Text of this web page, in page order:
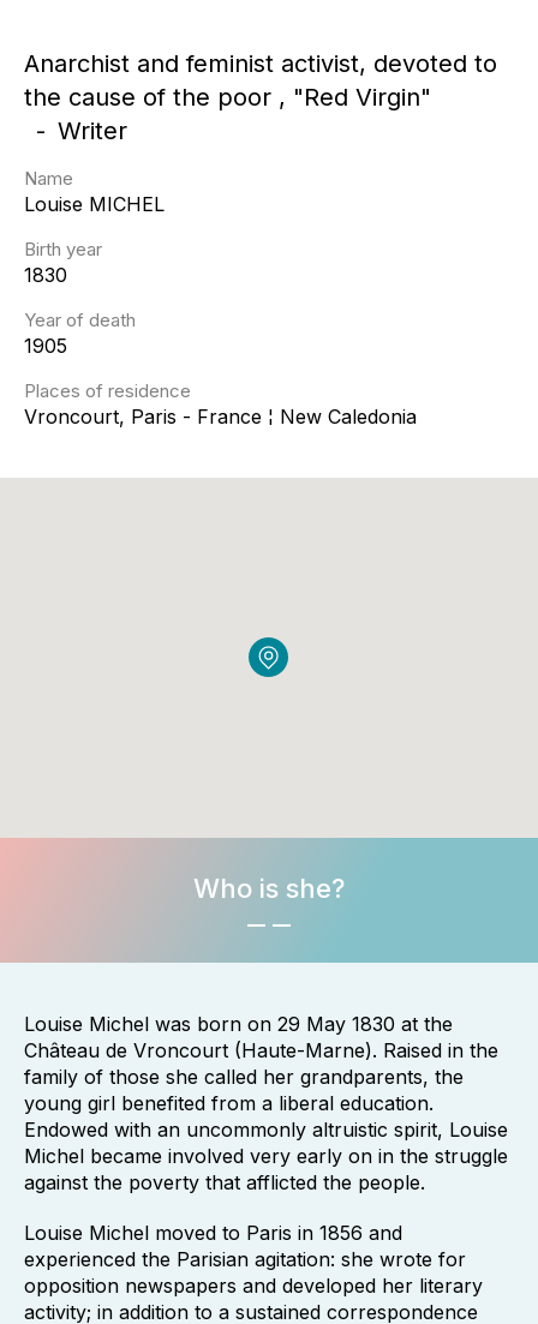
Anarchist and feminist activist, devoted to
the cause of the poor , "Red Virgin"
Writer
Name
Louise MICHEL
Birth year
1830
Year of death
1905
Places of residence
Vroncourt, Paris - France ¦ New Caledonia
Who is she?
Louise Michel was born on 29 May 1830 at the
Château de Vroncourt (Haute-Marne). Raised in the
family of those she called her grandparents, the
young girl benefited from a liberal education.
Endowed with an uncommonly altruistic spirit, Louise
Michel became involved very early on in the struggle
against the poverty that afflicted the people.
Louise Michel moved to Paris in 1856 and
experienced the Parisian agitation: she wrote for
opposition newspapers and developed her literary
activity; in addition to a sustained correspondence